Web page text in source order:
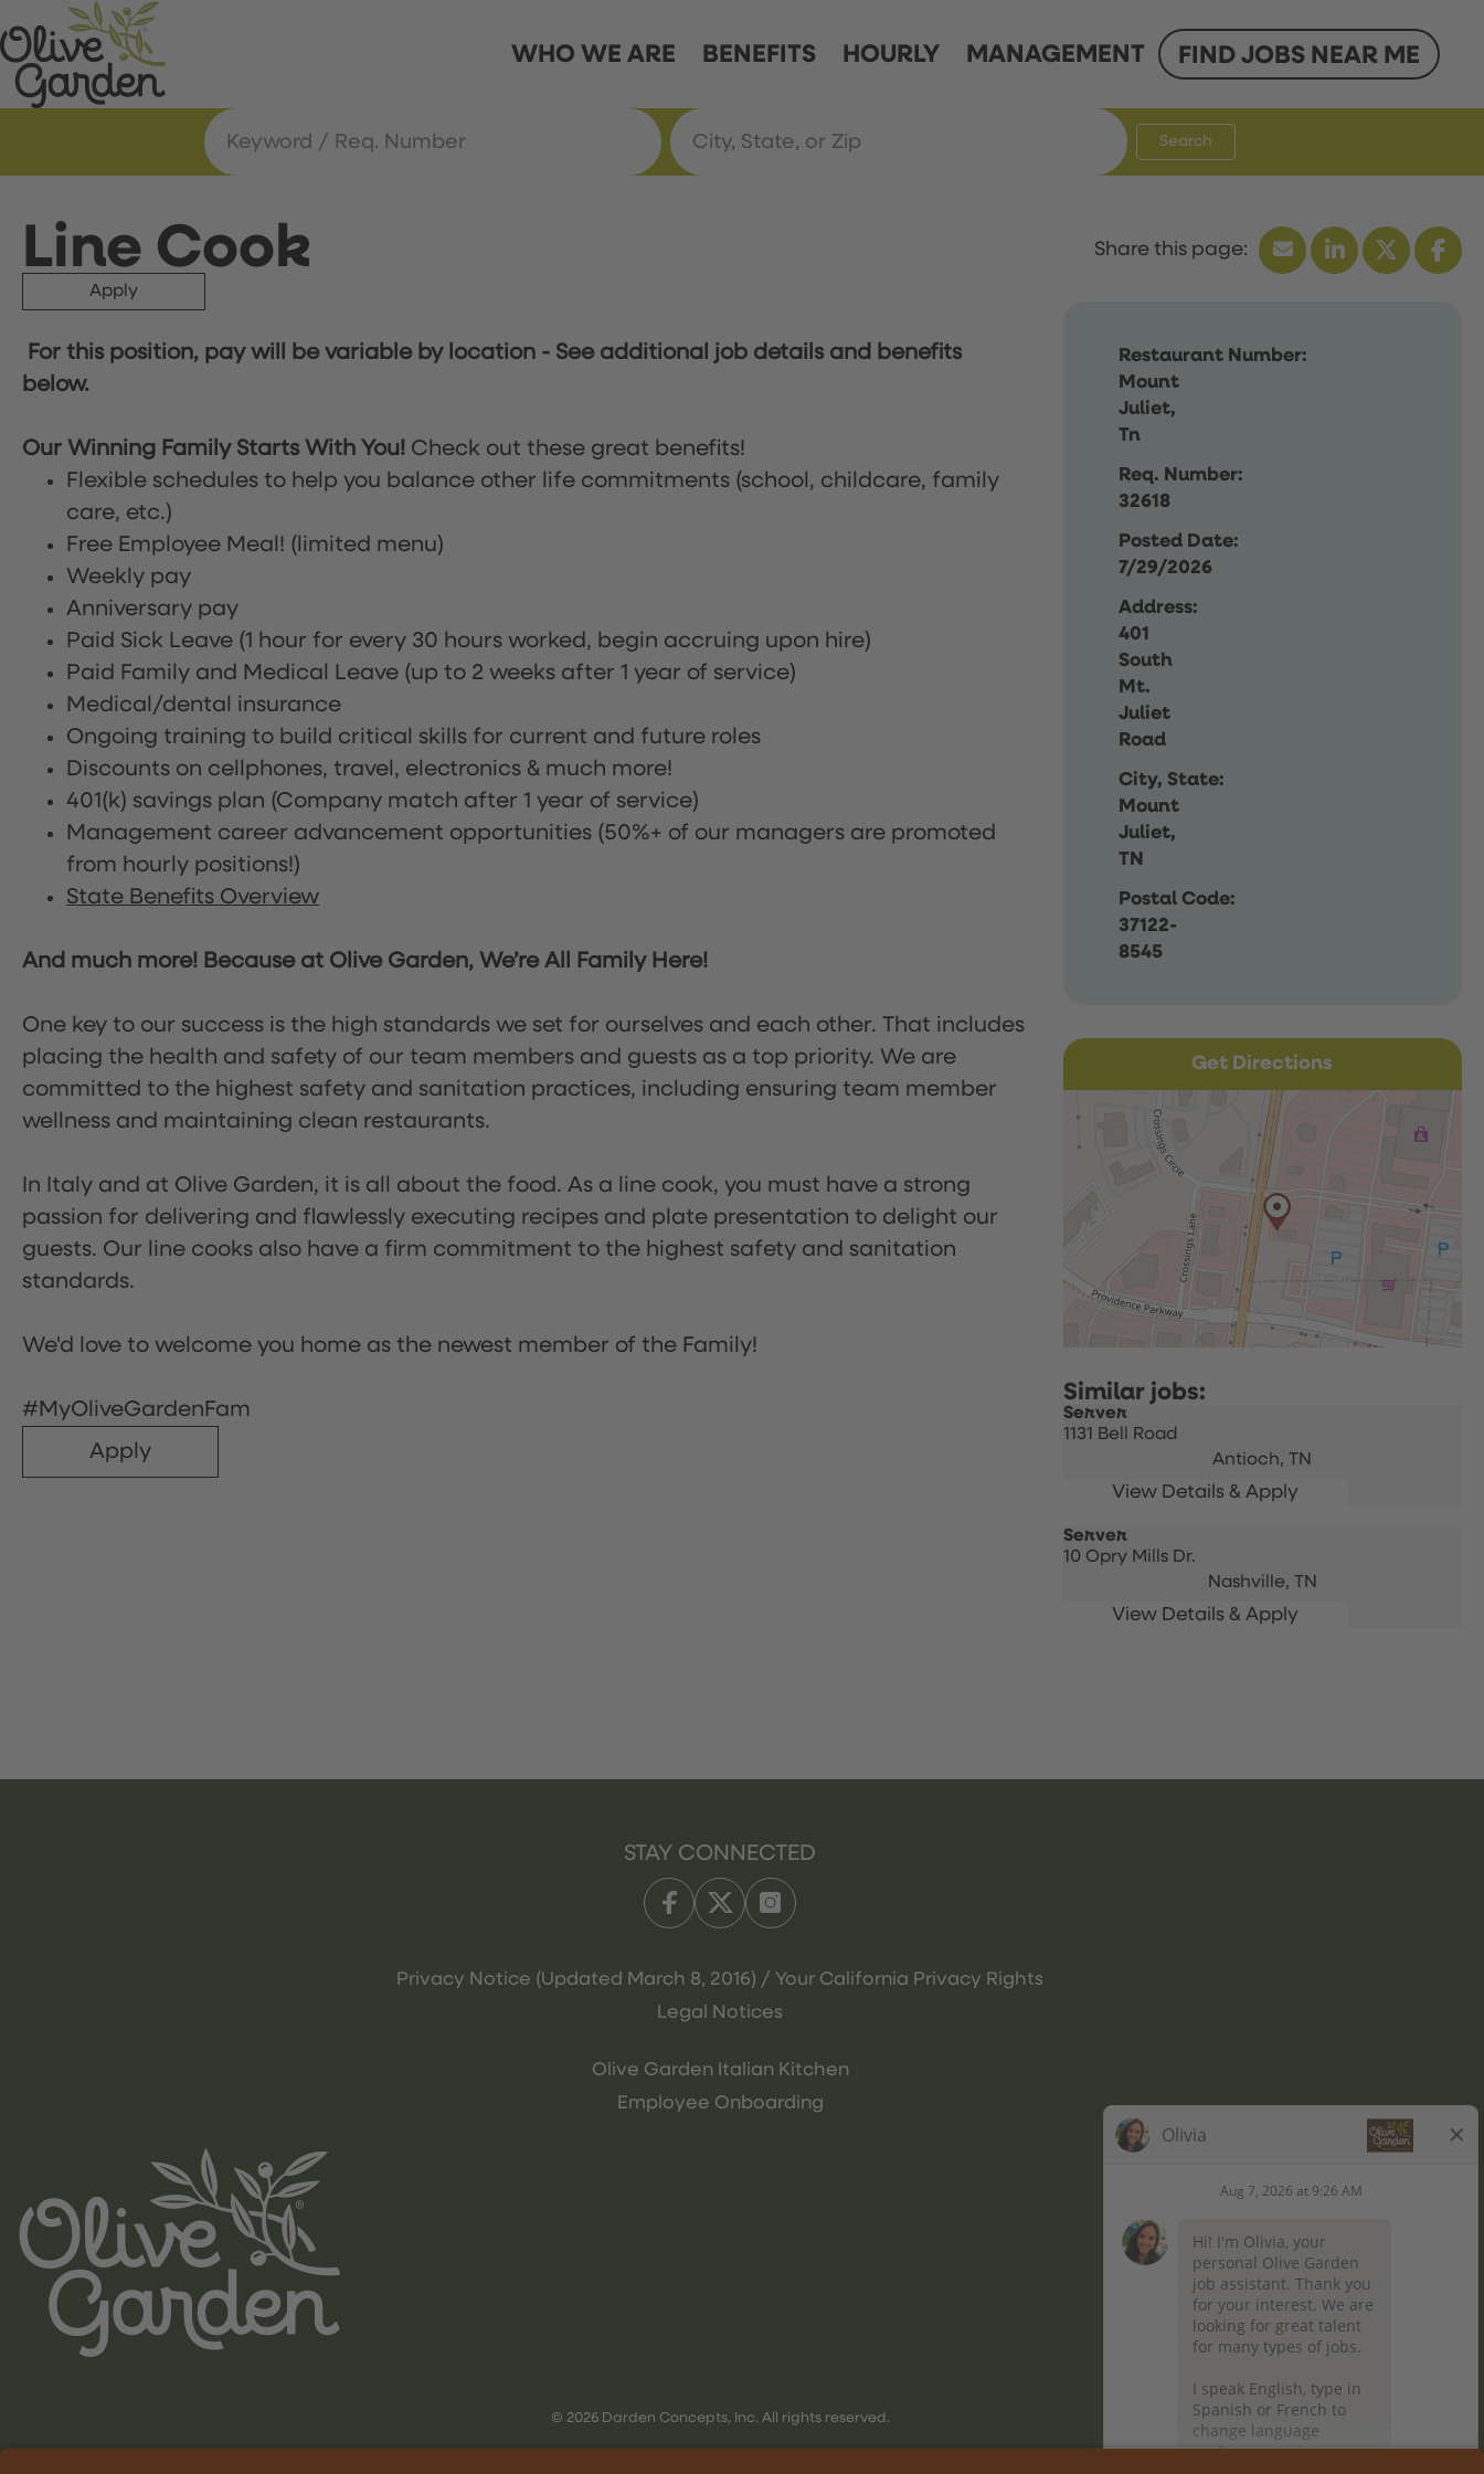
WHO WE ARE BENEFITS HOURLY MANAGEMENT FIND JOBS NEAR ME
Search
Line Cook
Apply
Restaurant Number:
Mount
Juliet,
Tn
Req. Number:
32618
Posted Date:
7/29/2026
Address:
401
South
Mt.
Juliet
Road
City, State:
Mount
Juliet,
TN
Postal Code:
37122-
8545
For this position, pay will be variable by location - See additional job details and benefits
below.
Our Winning Family Starts With You! Check out these great benefits!
Flexible schedules to help you balance other life commitments (school, childcare, family
care, etc.)
Free Employee Meal! (limited menu)
Weekly pay
Anniversary pay
Paid Sick Leave (1 hour for every 30 hours worked, begin accruing upon hire)
Paid Family and Medical Leave (up to 2 weeks after 1 year of service)
Medical/dental insurance
Ongoing training to build critical skills for current and future roles
Discounts on cellphones, travel, electronics & much more!
401(k) savings plan (Company match after 1 year of service)
Management career advancement opportunities (50%+ of our managers are promoted
from hourly positions!)
State Benefits Overview
And much more! Because at Olive Garden, We’re All Family Here!
One key to our success is the high standards we set for ourselves and each other. That includes
placing the health and safety of our team members and guests as a top priority. We are
committed to the highest safety and sanitation practices, including ensuring team member
wellness and maintaining clean restaurants.
In Italy and at Olive Garden, it is all about the food. As a line cook, you must have a strong
passion for delivering and flawlessly executing recipes and plate presentation to delight our
guests. Our line cooks also have a firm commitment to the highest safety and sanitation
standards.
We'd love to welcome you home as the newest member of the Family!
#MyOliveGardenFam
Apply
Get Directions
Server
1131 Bell Road
Antioch, TN
Server
10 Opry Mills Dr.
Nashville, TN
STAY CONNECTED
Privacy Notice (Updated March 8, 2016) / Your California Privacy Rights
Legal Notices
Olive Garden Italian Kitchen
Employee Onboarding
© 2026 Darden Concepts, Inc. All rights reserved.